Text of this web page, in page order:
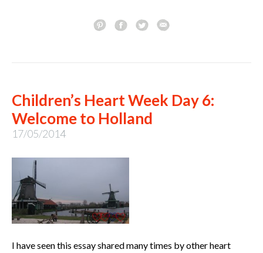
Children’s Heart Week Day 6:
Welcome to Holland
17/05/2014
I have seen this essay shared many times by other heart